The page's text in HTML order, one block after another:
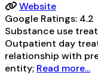
Website
Google Ratings: 4.2
Substance use
Outpatient day
relationship with
entity; Read more...